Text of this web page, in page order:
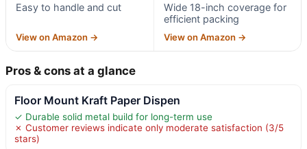
Easy to handle and cut
View on Amazon →
Wide 18-inch coverage for
efficient packing
View on Amazon →
Pros & cons at a glance
Floor Mount Kraft Paper Dispen
✓ Durable solid metal build for long-term use
✗ Customer reviews indicate only moderate satisfaction (3/5
stars)